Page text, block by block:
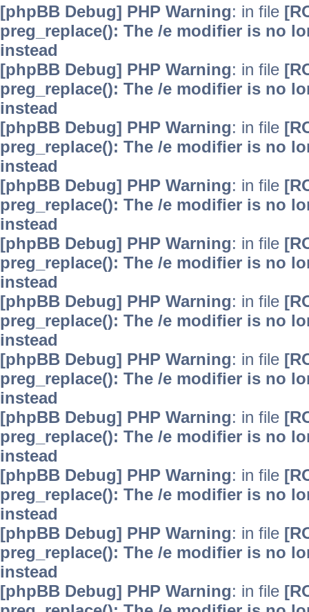
[phpBB Debug] PHP Warning: in file
preg_replace(): The /e modifier is no
instead
[phpBB Debug] PHP Warning: in file
preg_replace(): The /e modifier is no
instead
[phpBB Debug] PHP Warning: in file
preg_replace(): The /e modifier is no
instead
[phpBB Debug] PHP Warning: in file
preg_replace(): The /e modifier is no
instead
[phpBB Debug] PHP Warning: in file
preg_replace(): The /e modifier is no
instead
[phpBB Debug] PHP Warning: in file
preg_replace(): The /e modifier is no
instead
[phpBB Debug] PHP Warning: in file
preg_replace(): The /e modifier is no
instead
[phpBB Debug] PHP Warning: in file
preg_replace(): The /e modifier is no
instead
[phpBB Debug] PHP Warning: in file
preg_replace(): The /e modifier is no
instead
[phpBB Debug] PHP Warning: in file
preg_replace(): The /e modifier is no
instead
[phpBB Debug] PHP Warning: in file